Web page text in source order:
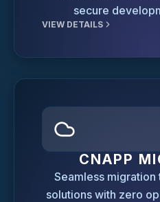
secure
VIEW DETAILS
CNAPP
Seamless migration
solutions with zero